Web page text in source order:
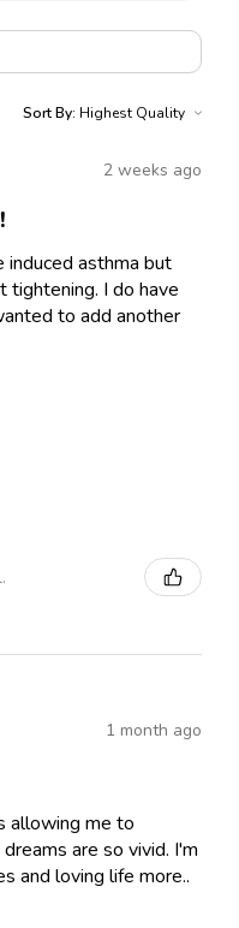
Sort By:
2 weeks ago
asthma but
I do have
to add another
1 month ago
allowing me to
are so vivid. I'm
and loving life more..